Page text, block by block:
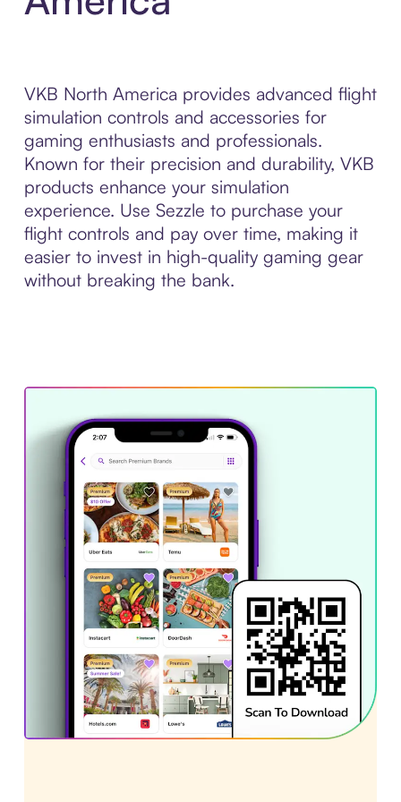
VKB North America provides advanced flight
simulation controls and accessories for
gaming enthusiasts and professionals.
Known for their precision and durability, VKB
products enhance your simulation
experience. Use Sezzle to purchase your
flight controls and pay over time, making it
easier to invest in high-quality gaming gear
without breaking the bank.